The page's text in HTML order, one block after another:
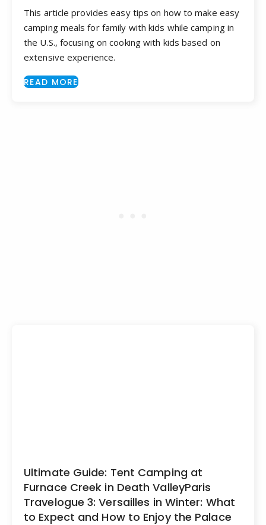
This article provides easy tips on how to make easy
camping meals for family with kids while camping in
the U.S., focusing on cooking with kids based on
extensive experience.
READ MORE
Ultimate Guide: Tent Camping at
Furnace Creek in Death ValleyParis
Travelogue 3: Versailles in Winter: What
to Expect and How to Enjoy the Palace